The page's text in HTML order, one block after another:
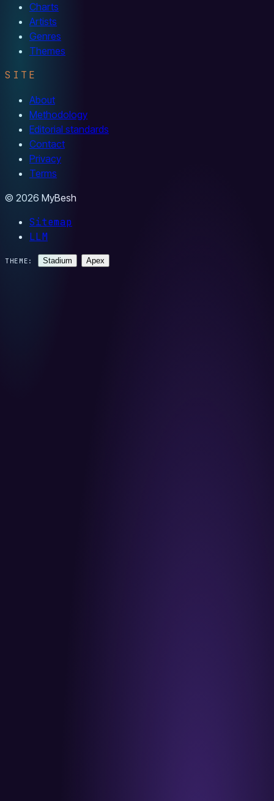
Charts
Artists
Genres
Themes
SITE
About
Methodology
Editorial standards
Contact
Privacy
Terms
© 2026 MyBesh
Sitemap
LLM
THEME: Stadium Apex